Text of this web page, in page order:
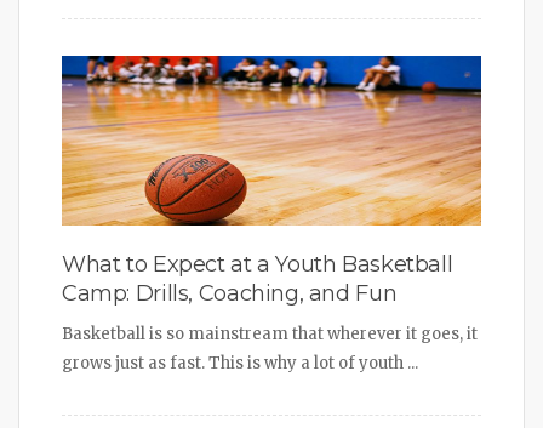
What to Expect at a Youth Basketball
Camp: Drills, Coaching, and Fun
Basketball is so mainstream that wherever it goes, it
grows just as fast. This is why a lot of youth ...